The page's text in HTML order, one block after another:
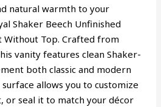
natural warmth to your
Shaker Beech Unfinished
Without Top. Crafted from
vanity features clean Shaker-
both classic and modern
allows you to customize
seal it to match your décor